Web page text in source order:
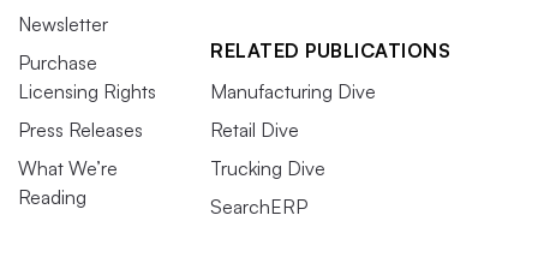
Newsletter
Purchase
Licensing Rights
Press Releases
What We’re
Reading
RELATED PUBLICATIONS
Manufacturing Dive
Retail Dive
Trucking Dive
SearchERP